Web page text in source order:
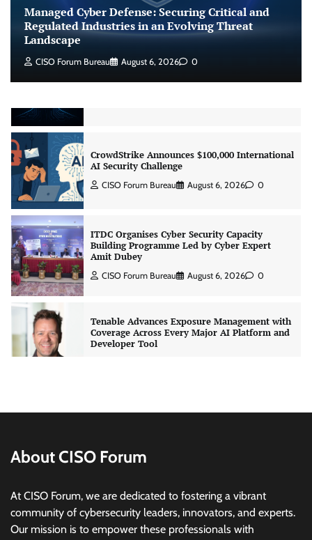
Managed Cyber Defense: Securing Critical and
Regulated Industries in an Evolving Threat
Landscape
CISO Forum Bureau August 6, 2026 0
CISO Forum Bureau August 6, 2026
Real AI Infrastructure Test
CrowdStrike Announces $100,000 International
AI Security Challenge
CISO Forum Bureau August 6, 2026 0
ITDC Organises Cyber Security Capacity
Building Programme Led by Cyber Expert
Amit Dubey
CISO Forum Bureau August 6, 2026 0
Tenable Advances Exposure Management with
Coverage Across Every Major AI Platform and
Developer Tool
CISO Forum Bureau
Managed Cyber Defense: Securing Critical and
Regulated Industries in an Evolving Threat
Landscape
About CISO Forum
At CISO Forum, we are dedicated to fostering a vibrant
community of cybersecurity leaders, innovators, and experts.
Our mission is to empower these professionals with